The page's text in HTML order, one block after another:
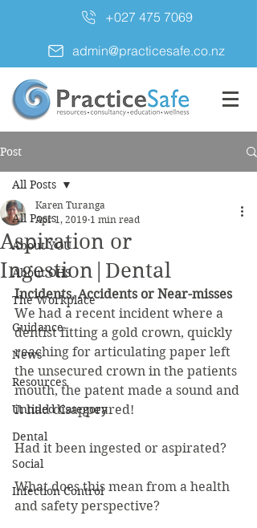
+027 475 7069
admin@practicesafe.co.nz
Post
All Posts
About YOU
About OHS
The Workplace
Guidance
News
Resources
Untitled Category
Dental
Social
Infection Control
All Posts
Aspiration or
Ingestion|Dental
Karen Turanga
Apr 1, 2019 1 min read
Incidents, Accidents or Near-misses
We had a recent incident where a
dentist fitting a gold crown, quickly
reaching for articulating paper left
the unsecured crown in the patients
mouth, the patent made a sound and
it had disappeared!
Had it been ingested or aspirated?
What does this mean from a health
and safety perspective?